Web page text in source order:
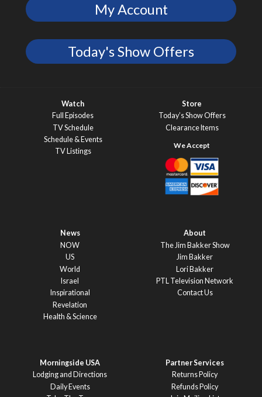
My Account
Today's Show Offers
Watch
Full Episodes
TV Schedule
Schedule & Events
TV Listings
Store
Today’s Show Offers
Clearance Items
News
NOW
US
World
Israel
Inspirational
Revelation
Health & Science
About
The Jim Bakker Show
Jim Bakker
Lori Bakker
PTL Television Network
Contact Us
Morningside USA
Lodging and Directions
Daily Events
Partner Services
Returns Policy
Refunds Policy